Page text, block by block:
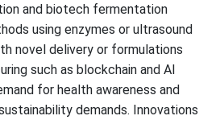
and biotech fermentation
using enzymes or ultrasound
novel delivery or formulations
such as blockchain and AI
for health awareness and
demands. Innovations